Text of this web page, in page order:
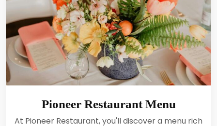
Pioneer Restaurant Menu
At Pioneer Restaurant, you'll discover a menu rich